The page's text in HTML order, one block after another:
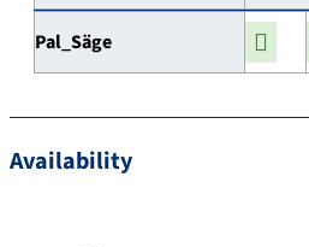
Pal_Säge
Availability